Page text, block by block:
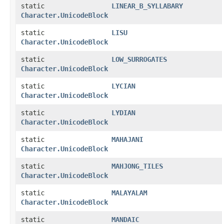
static
Character.UnicodeBlock
LINEAR_B_SYLLABARY
static
Character.UnicodeBlock
LISU
static
Character.UnicodeBlock
LOW_SURROGATES
static
Character.UnicodeBlock
LYCIAN
static
Character.UnicodeBlock
LYDIAN
static
Character.UnicodeBlock
MAHAJANI
static
Character.UnicodeBlock
MAHJONG_TILES
static
Character.UnicodeBlock
MALAYALAM
static
MANDAIC